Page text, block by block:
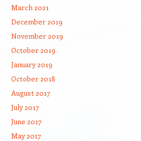
March 2021
December 2019
November 2019
October 2019
January 2019
October 2018
August 2017
July 2017
June 2017
May 2017